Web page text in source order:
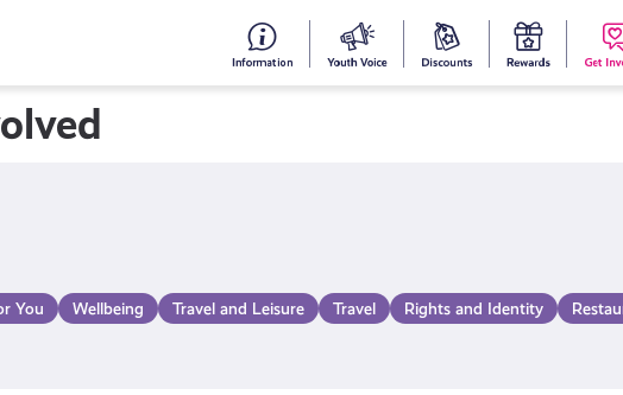
#153Your
You Wellbeing Travel and Leisure Travel Rights and Identity